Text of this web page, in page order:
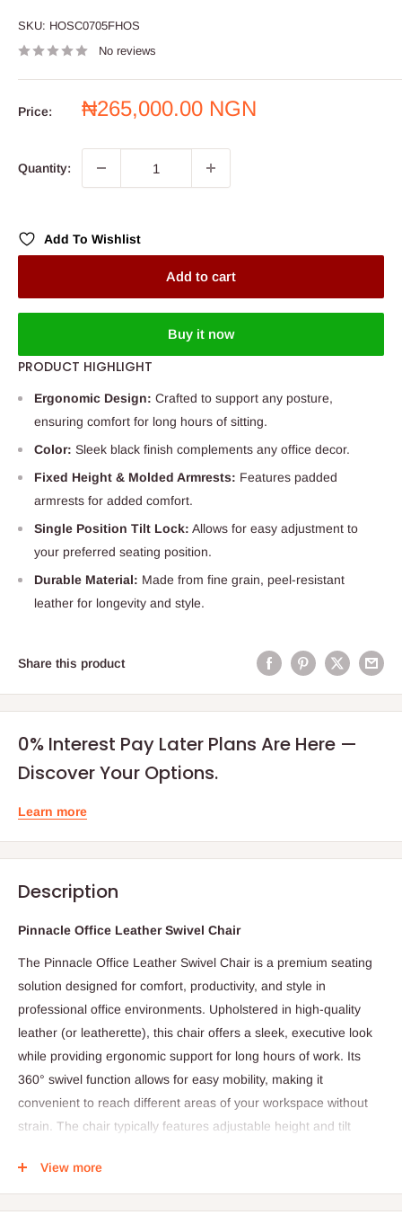
SKU: HOSC0705FHOS
No reviews
Price:
Sale
₦265,000.00 NGN
Quantity:
Add To Wishlist
Add to cart
Buy it now
PRODUCT HIGHLIGHT
Ergonomic Design: Crafted to support any posture,
ensuring comfort for long hours of sitting.
Color: Sleek black finish complements any office decor.
Fixed Height & Molded Armrests: Features padded
armrests for added comfort.
Single Position Tilt Lock: Allows for easy adjustment to
your preferred seating position.
Durable Material: Made from fine grain, peel-resistant
leather for longevity and style.
Share this product
0% Interest Pay Later Plans Are Here —
Discover Your Options.
Learn more
Description
Pinnacle Office Leather Swivel Chair
The Pinnacle Office Leather Swivel Chair is a premium seating
solution designed for comfort, productivity, and style in
professional office environments. Upholstered in high-quality
leather (or leatherette), this chair offers a sleek, executive look
while providing ergonomic support for long hours of work. Its
360° swivel function allows for easy mobility, making it
convenient to reach different areas of your workspace without
strain. The chair typically features adjustable height and tilt
optimal comfort. Padded armrests and a contoured backrest
further enhance support for the lower back, shoulders, and
View more